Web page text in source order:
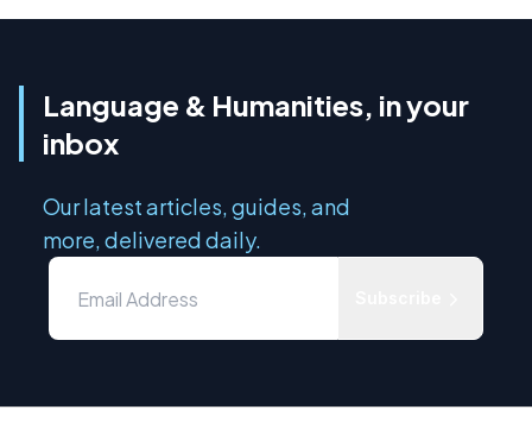
Language & Humanities, in your
inbox
Our latest articles, guides, and
more, delivered daily.